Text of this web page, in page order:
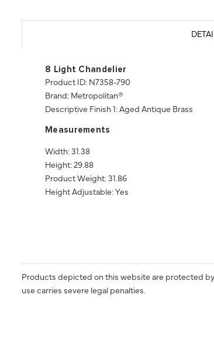
8 Light Chandelier
Product ID: N7358-790
Brand: Metropolitan®
Descriptive Finish 1: Aged Antique Brass
Measurements
Width: 31.38
Height: 29.88
Product Weight: 31.86
Height Adjustable: Yes
Products depicted on this website are protected
use carries severe legal penalties.